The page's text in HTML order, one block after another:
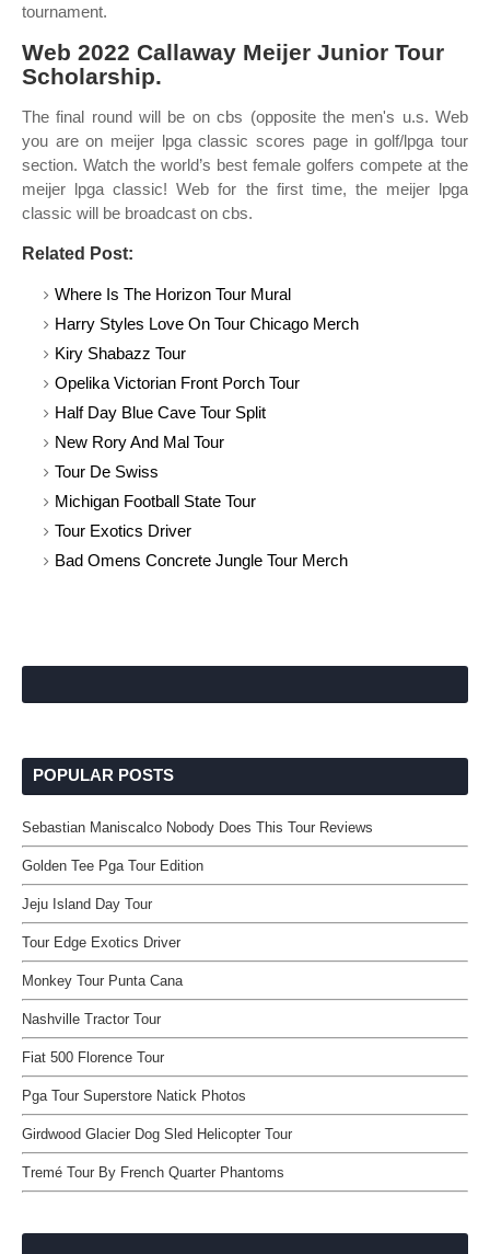
tournament.
Web 2022 Callaway Meijer Junior Tour
Scholarship.
The final round will be on cbs (opposite the men's u.s. Web
you are on meijer lpga classic scores page in golf/lpga tour
section. Watch the world’s best female golfers compete at the
meijer lpga classic! Web for the first time, the meijer lpga
classic will be broadcast on cbs.
Related Post:
Where Is The Horizon Tour Mural
Harry Styles Love On Tour Chicago Merch
Kiry Shabazz Tour
Opelika Victorian Front Porch Tour
Half Day Blue Cave Tour Split
New Rory And Mal Tour
Tour De Swiss
Michigan Football State Tour
Tour Exotics Driver
Bad Omens Concrete Jungle Tour Merch
POPULAR POSTS
Sebastian Maniscalco Nobody Does This Tour Reviews
Golden Tee Pga Tour Edition
Jeju Island Day Tour
Tour Edge Exotics Driver
Monkey Tour Punta Cana
Nashville Tractor Tour
Fiat 500 Florence Tour
Pga Tour Superstore Natick Photos
Girdwood Glacier Dog Sled Helicopter Tour
Tremé Tour By French Quarter Phantoms